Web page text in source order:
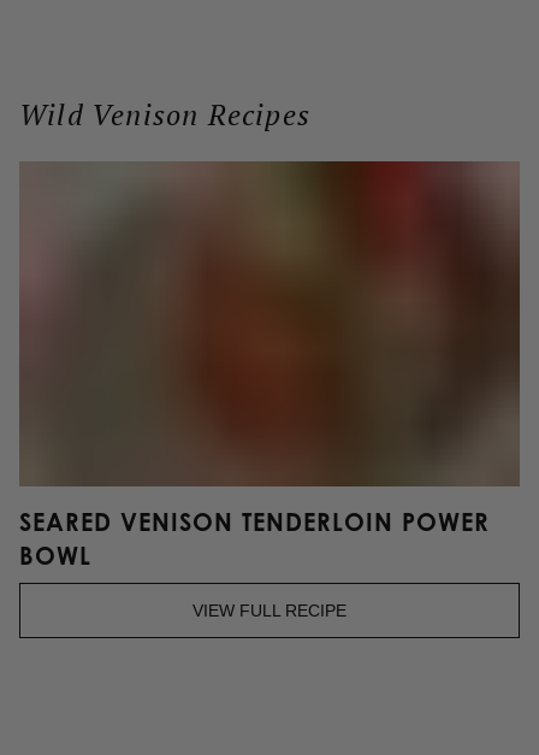
Wild Venison Recipes
SEARED VENISON TENDERLOIN POWER
BOWL
VIEW FULL RECIPE